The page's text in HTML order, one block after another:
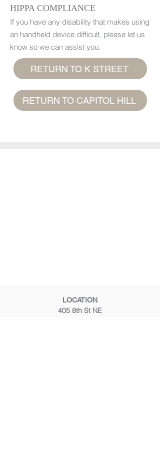
HIPPA COMPLIANCE
If you have any disability that makes using
an handheld device difficult, please let us
know so we can assist you.
RETURN TO K STREET
RETURN TO CAPITOL HILL
LOCATION
405 8th St NE